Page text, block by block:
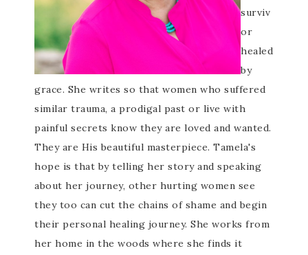
surviv
or
healed
by
grace. She writes so that women who suffered
similar trauma, a prodigal past or live with
painful secrets know they are loved and wanted.
They are His beautiful masterpiece. Tamela's
hope is that by telling her story and speaking
about her journey, other hurting women see
they too can cut the chains of shame and begin
their personal healing journey. She works from
her home in the woods where she finds it